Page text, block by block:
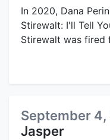
In 2020, Dana
Stirewalt: I'll Tell
Stirewalt was fired
September 4,
Jasper